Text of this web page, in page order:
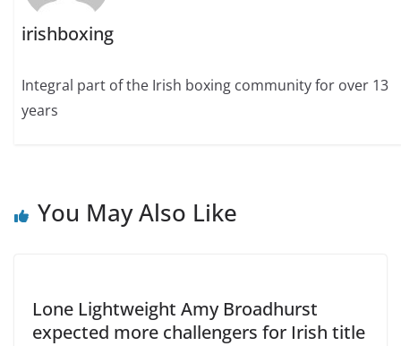
irishboxing
Integral part of the Irish boxing community for over 13
years
You May Also Like
Lone Lightweight Amy Broadhurst
expected more challengers for Irish title